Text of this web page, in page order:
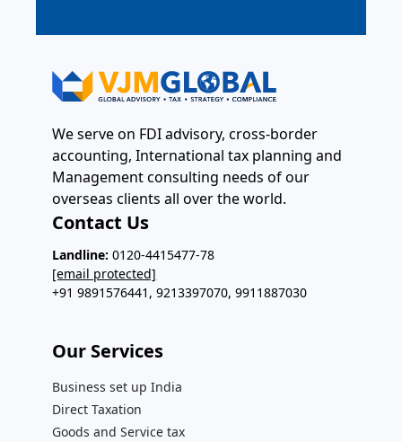
We serve on FDI advisory, cross-border
accounting, International tax planning and
Management consulting needs of our
overseas clients all over the world.
Contact Us
Landline: 0120-4415477-78
[email protected]
+91 9891576441, 9213397070, 9911887030
Our Services​
Business set up India
Direct Taxation
Goods and Service tax